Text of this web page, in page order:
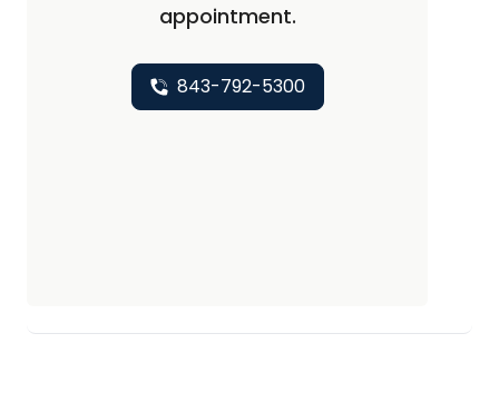
appointment.
843-792-5300